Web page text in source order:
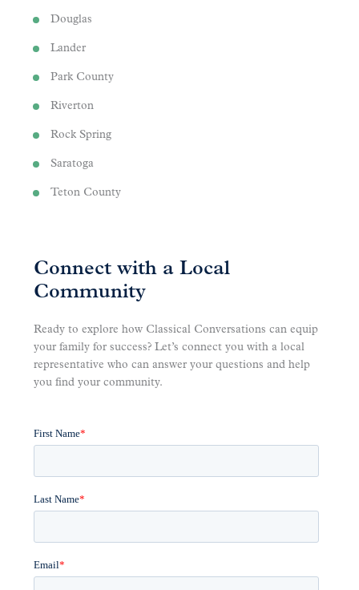
Douglas
Lander
Park County
Riverton
Rock Spring
Saratoga
Teton County
Connect with a Local
Community
Ready to explore how Classical Conversations can equip
your family for success? Let’s connect you with a local
representative who can answer your questions and help
you find your community.